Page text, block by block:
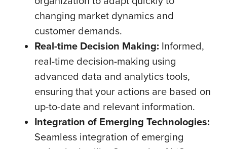
changing market dynamics and
customer demands.
Real-time Decision Making: Informed,
real-time decision-making using
advanced data and analytics tools,
ensuring that your actions are based on
up-to-date and relevant information.
Integration of Emerging Technologies:
Seamless integration of emerging